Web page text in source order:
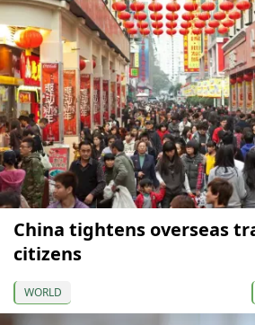
China tightens overseas
citizens
WORLD